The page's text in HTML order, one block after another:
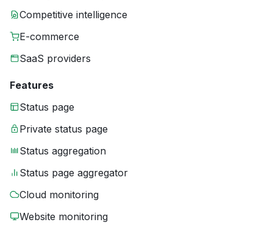
Competitive intelligence
E-commerce
SaaS providers
Features
Status page
Private status page
Status aggregation
Status page aggregator
Cloud monitoring
Website monitoring